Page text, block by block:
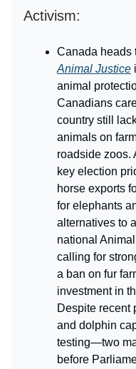
Activism:
Canada heads
Animal Justice
animal
Canadians
country still
animals on
roadside zoos.
key election
horse exports
for elephants
alternatives to
national
calling for
a ban on fur
investment in
Despite
and dolphin
testing—two
before